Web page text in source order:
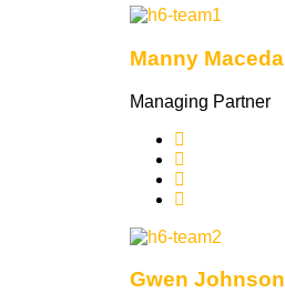
Manny Maceda
Managing Partner
Gwen Johnson